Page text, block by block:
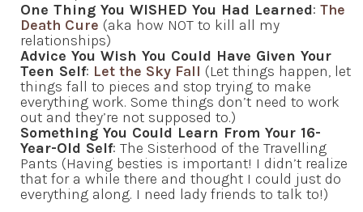
One Thing You WISHED You Had Learned: The
Death Cure (aka how NOT to kill all my
relationships)
Advice You Wish You Could Have Given Your
Teen Self: Let the Sky Fall (Let things happen, let
things fall to pieces and stop trying to make
everything work. Some things don’t need to work
out and they’re not supposed to.)
Something You Could Learn From Your 16-
Year-Old Self: The Sisterhood of the Travelling
Pants (Having besties is important! I didn’t realize
that for a while there and thought I could just do
everything along. I need lady friends to talk to!)